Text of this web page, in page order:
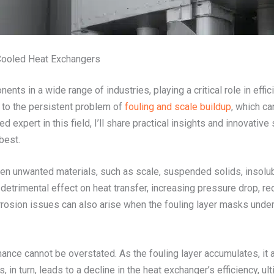
Heat Exchangers
in a wide range of industries, playing a critical role in
the persistent problem of fouling and scale buildup, which
expert in this field, I’ll share practical insights and
unwanted materials, such as scale, suspended solids,
effect on heat transfer, increasing pressure drop,
issues can also arise when the fouling layer masks
cannot be overstated. As the fouling layer accumulates, it
in turn, leads to a decline in the heat exchanger’s efficiency,